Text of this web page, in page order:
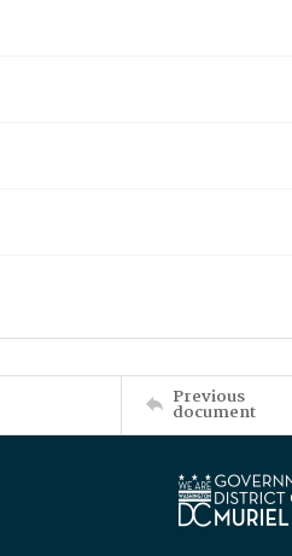
Previous
document